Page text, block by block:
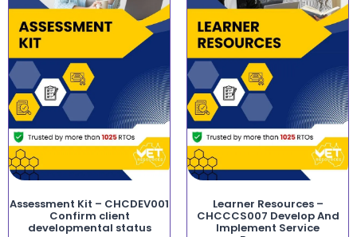
Assessment Kit – CHCDEV001
Confirm client
developmental status
Learner Resources –
CHCCCS007 Develop And
Implement Service